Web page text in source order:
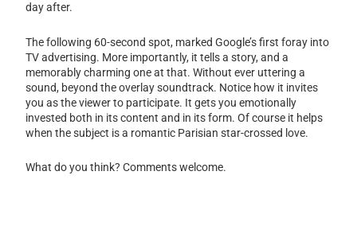
day after.
The following 60-second spot, marked Google’s first foray into
TV advertising. More importantly, it tells a story, and a
memorably charming one at that. Without ever uttering a
sound, beyond the overlay soundtrack. Notice how it invites
you as the viewer to participate. It gets you emotionally
invested both in its content and in its form. Of course it helps
when the subject is a romantic Parisian star-crossed love.
What do you think? Comments welcome.